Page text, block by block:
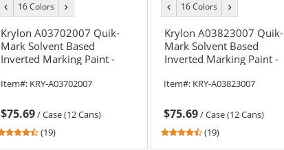
previous
color
16 Colors
color
Krylon A03702007 Quik-
Mark Solvent Based
Inverted Marking Paint -
Can (Net Weight 17 oz)
Item#: KRY-A03702007
$75.69/Case (12 Cans)
4.37
(19)
previous
color
16 Colors
color
Krylon A03823007 Quik-
Mark Solvent Based
Inverted Marking Paint -
Can (Net Weight 17 oz)
Item#: KRY-A03823007
$75.69/Case (12 Cans)
4.37
(19)